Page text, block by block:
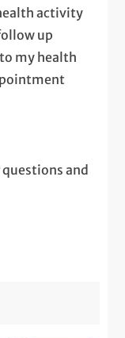
activity
up
my health
and